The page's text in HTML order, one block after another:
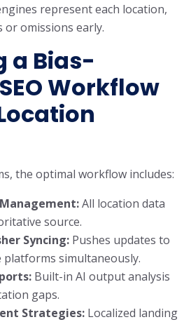
represent each location,
or omissions early.
a Bias-
Workflow
the optimal workflow includes:
All location data
source.
Syncing: Pushes updates to
simultaneously.
Built-in AI output analysis
gaps.
Strategies: Localized landing